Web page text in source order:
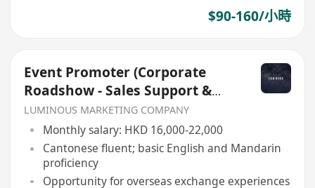
$90-160/小時
Event Promoter (Corporate
Roadshow - Sales Support &
Client Engagement)
LUMINOUS MARKETING COMPANY
Monthly salary: HKD 16,000-22,000
Cantonese fluent; basic English and Mandarin
proficiency
Opportunity for overseas exchange experiences